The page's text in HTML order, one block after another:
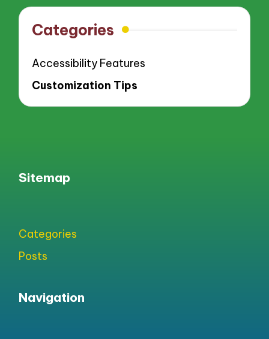
Categories
Accessibility Features
Customization Tips
Sitemap
Categories
Posts
Navigation